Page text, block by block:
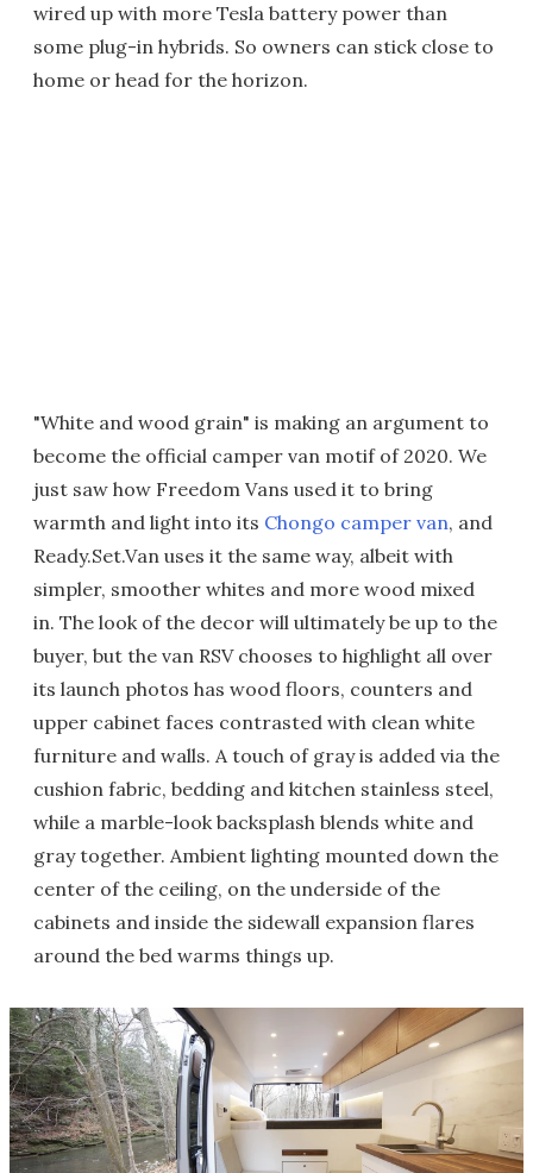
wired up with more Tesla battery power than
some plug-in hybrids. So owners can stick close to
home or head for the horizon.
"White and wood grain" is making an argument to
become the official camper van motif of 2020. We
just saw how Freedom Vans used it to bring
warmth and light into its Chongo camper van, and
Ready.Set.Van uses it the same way, albeit with
simpler, smoother whites and more wood mixed
in. The look of the decor will ultimately be up to the
buyer, but the van RSV chooses to highlight all over
its launch photos has wood floors, counters and
upper cabinet faces contrasted with clean white
furniture and walls. A touch of gray is added via the
cushion fabric, bedding and kitchen stainless steel,
while a marble-look backsplash blends white and
gray together. Ambient lighting mounted down the
center of the ceiling, on the underside of the
cabinets and inside the sidewall expansion flares
around the bed warms things up.